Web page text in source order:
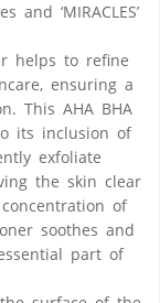
‘MIRACLES’
helps to refine
ensuring a
This AHA BHA
its inclusion of
exfoliate
the skin clear
of
soothes and
part of